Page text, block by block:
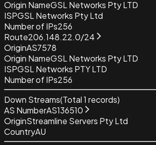
Origin NameGSL Networks Pty LTD
ISPGSL Networks Pty Ltd
Number of IPs256
Route206.148.22.0/24
OriginAS7578
Origin NameGSL Networks Pty LTD
ISPGSL Networks PTY LTD
Number of IPs256
Down Streams(Total1 records)
AS NumberAS136510
OriginStreamline Servers Pty Ltd
CountryAU